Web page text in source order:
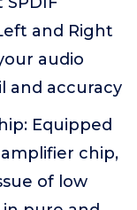
and Right
audio
and accuracy
Equipped
chip,
of low